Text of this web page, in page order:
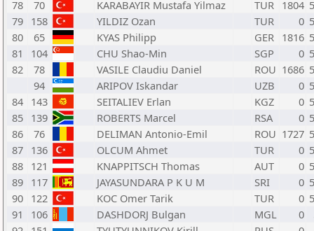
78
70 KARABAYIR Mustafa Yilmaz TUR 1804
79 158 YILDIZ Ozan TUR 0
80
65 KYAS Philipp GER 1816
81
104 CHU Shao-Min SGP 0
82
78 VASILE Claudiu Daniel ROU 1686
94
ARIPOV Iskandar UZB 0
84 143 SEITALIEV Erlan KGZ 0
85 139 ROBERTS Marcel RSA 0
86
76 DELIMAN Antonio-Emil ROU 1727
87 136 OLCUM Ahmet TUR 0
88 121 KNAPPITSCH Thomas AUT 0
89 117 JAYASUNDARA P K U M SRI 0
90 122 KOC Omer Tarik TUR 0
91
106 DASHDORJ Bulgan MGL 0